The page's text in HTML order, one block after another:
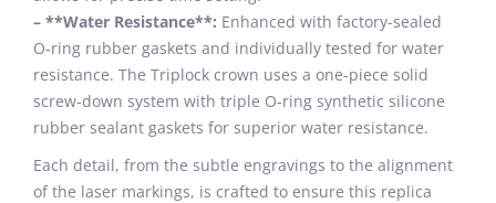
– **Water Resistance**: Enhanced with factory-sealed
O-ring rubber gaskets and individually tested for water
resistance. The Triplock crown uses a one-piece solid
screw-down system with triple O-ring synthetic silicone
rubber sealant gaskets for superior water resistance.
Each detail, from the subtle engravings to the alignment
of the laser markings, is crafted to ensure this replica